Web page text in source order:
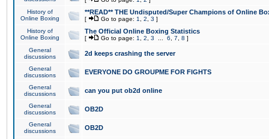
History of
Online Boxing
**READ** THE Undisputed/Super Champions of Online
[ Go to page: 1 2 3 ]
History of
Online Boxing
The Official Online Boxing Statistics
[ Go to page: 1 2 3 6 7 8 ]
General
discussions
2d keeps crashing the server
General
discussions
EVERYONE DO GROUPME FOR FIGHTS
General
discussions
can you put ob2d online
General
discussions
OB2D
General
discussions
OB2D